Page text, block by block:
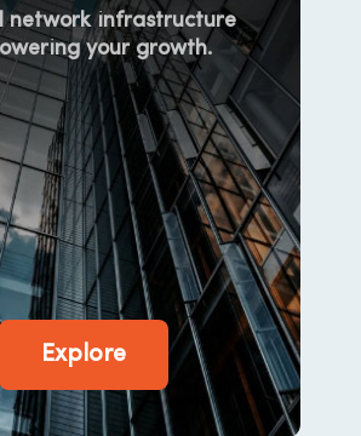
network infrastructure
your growth.
Explore